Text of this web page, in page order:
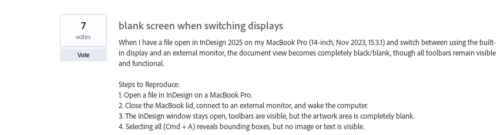
blank screen when switching displays
When I have a file open in InDesign 2025 on my MacBook Pro (14-inch, Nov 2023, 15.3.1) and switch between using the built-
in display and an external monitor, the document view becomes completely black/blank, though all toolbars remain visible
and functional.
Steps to Reproduce:
1. Open a file in InDesign on a MacBook Pro.
2. Close the MacBook lid, connect to an external monitor, and wake the computer.
3. The InDesign window stays open, toolbars are visible, but the artwork area is completely blank.
4. Selecting all (Cmd + A) reveals bounding boxes, but no image or text is visible.
7
votes
Vote